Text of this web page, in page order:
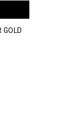
GOLD